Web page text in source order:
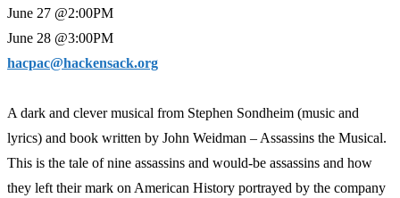
June 27 @2:00PM
June 28 @3:00PM
hacpac@hackensack.org
A dark and clever musical from Stephen Sondheim (music and
lyrics) and book written by John Weidman – Assassins the Musical.
This is the tale of nine assassins and would-be assassins and how
they left their mark on American History portrayed by the company